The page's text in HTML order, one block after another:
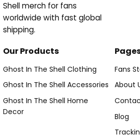
Shell merch for fans
worldwide with fast global
shipping.
Our Products
Ghost In The Shell Clothing
Ghost In The Shell Accessories
Ghost In The Shell Home
Decor
Fans
About
Blog